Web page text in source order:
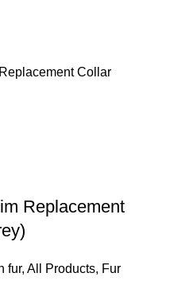
Replacement
fur, All Products, Fur